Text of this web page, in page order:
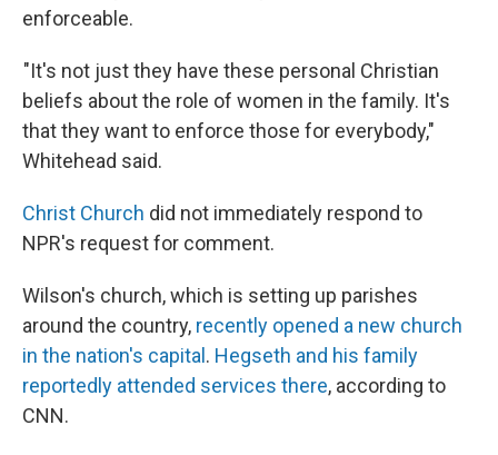
enforceable.
"It's not just they have these personal Christian
beliefs about the role of women in the family. It's
that they want to enforce those for everybody,"
Whitehead said.
Christ Church did not immediately respond to
NPR's request for comment.
Wilson's church, which is setting up parishes
around the country, recently opened a new church
in the nation's capital . Hegseth and his family
reportedly attended services there, according to
CNN.